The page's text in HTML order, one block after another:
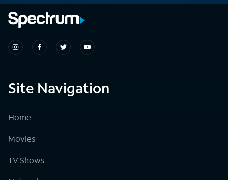
Site Navigation
Home
Movies
TV Shows